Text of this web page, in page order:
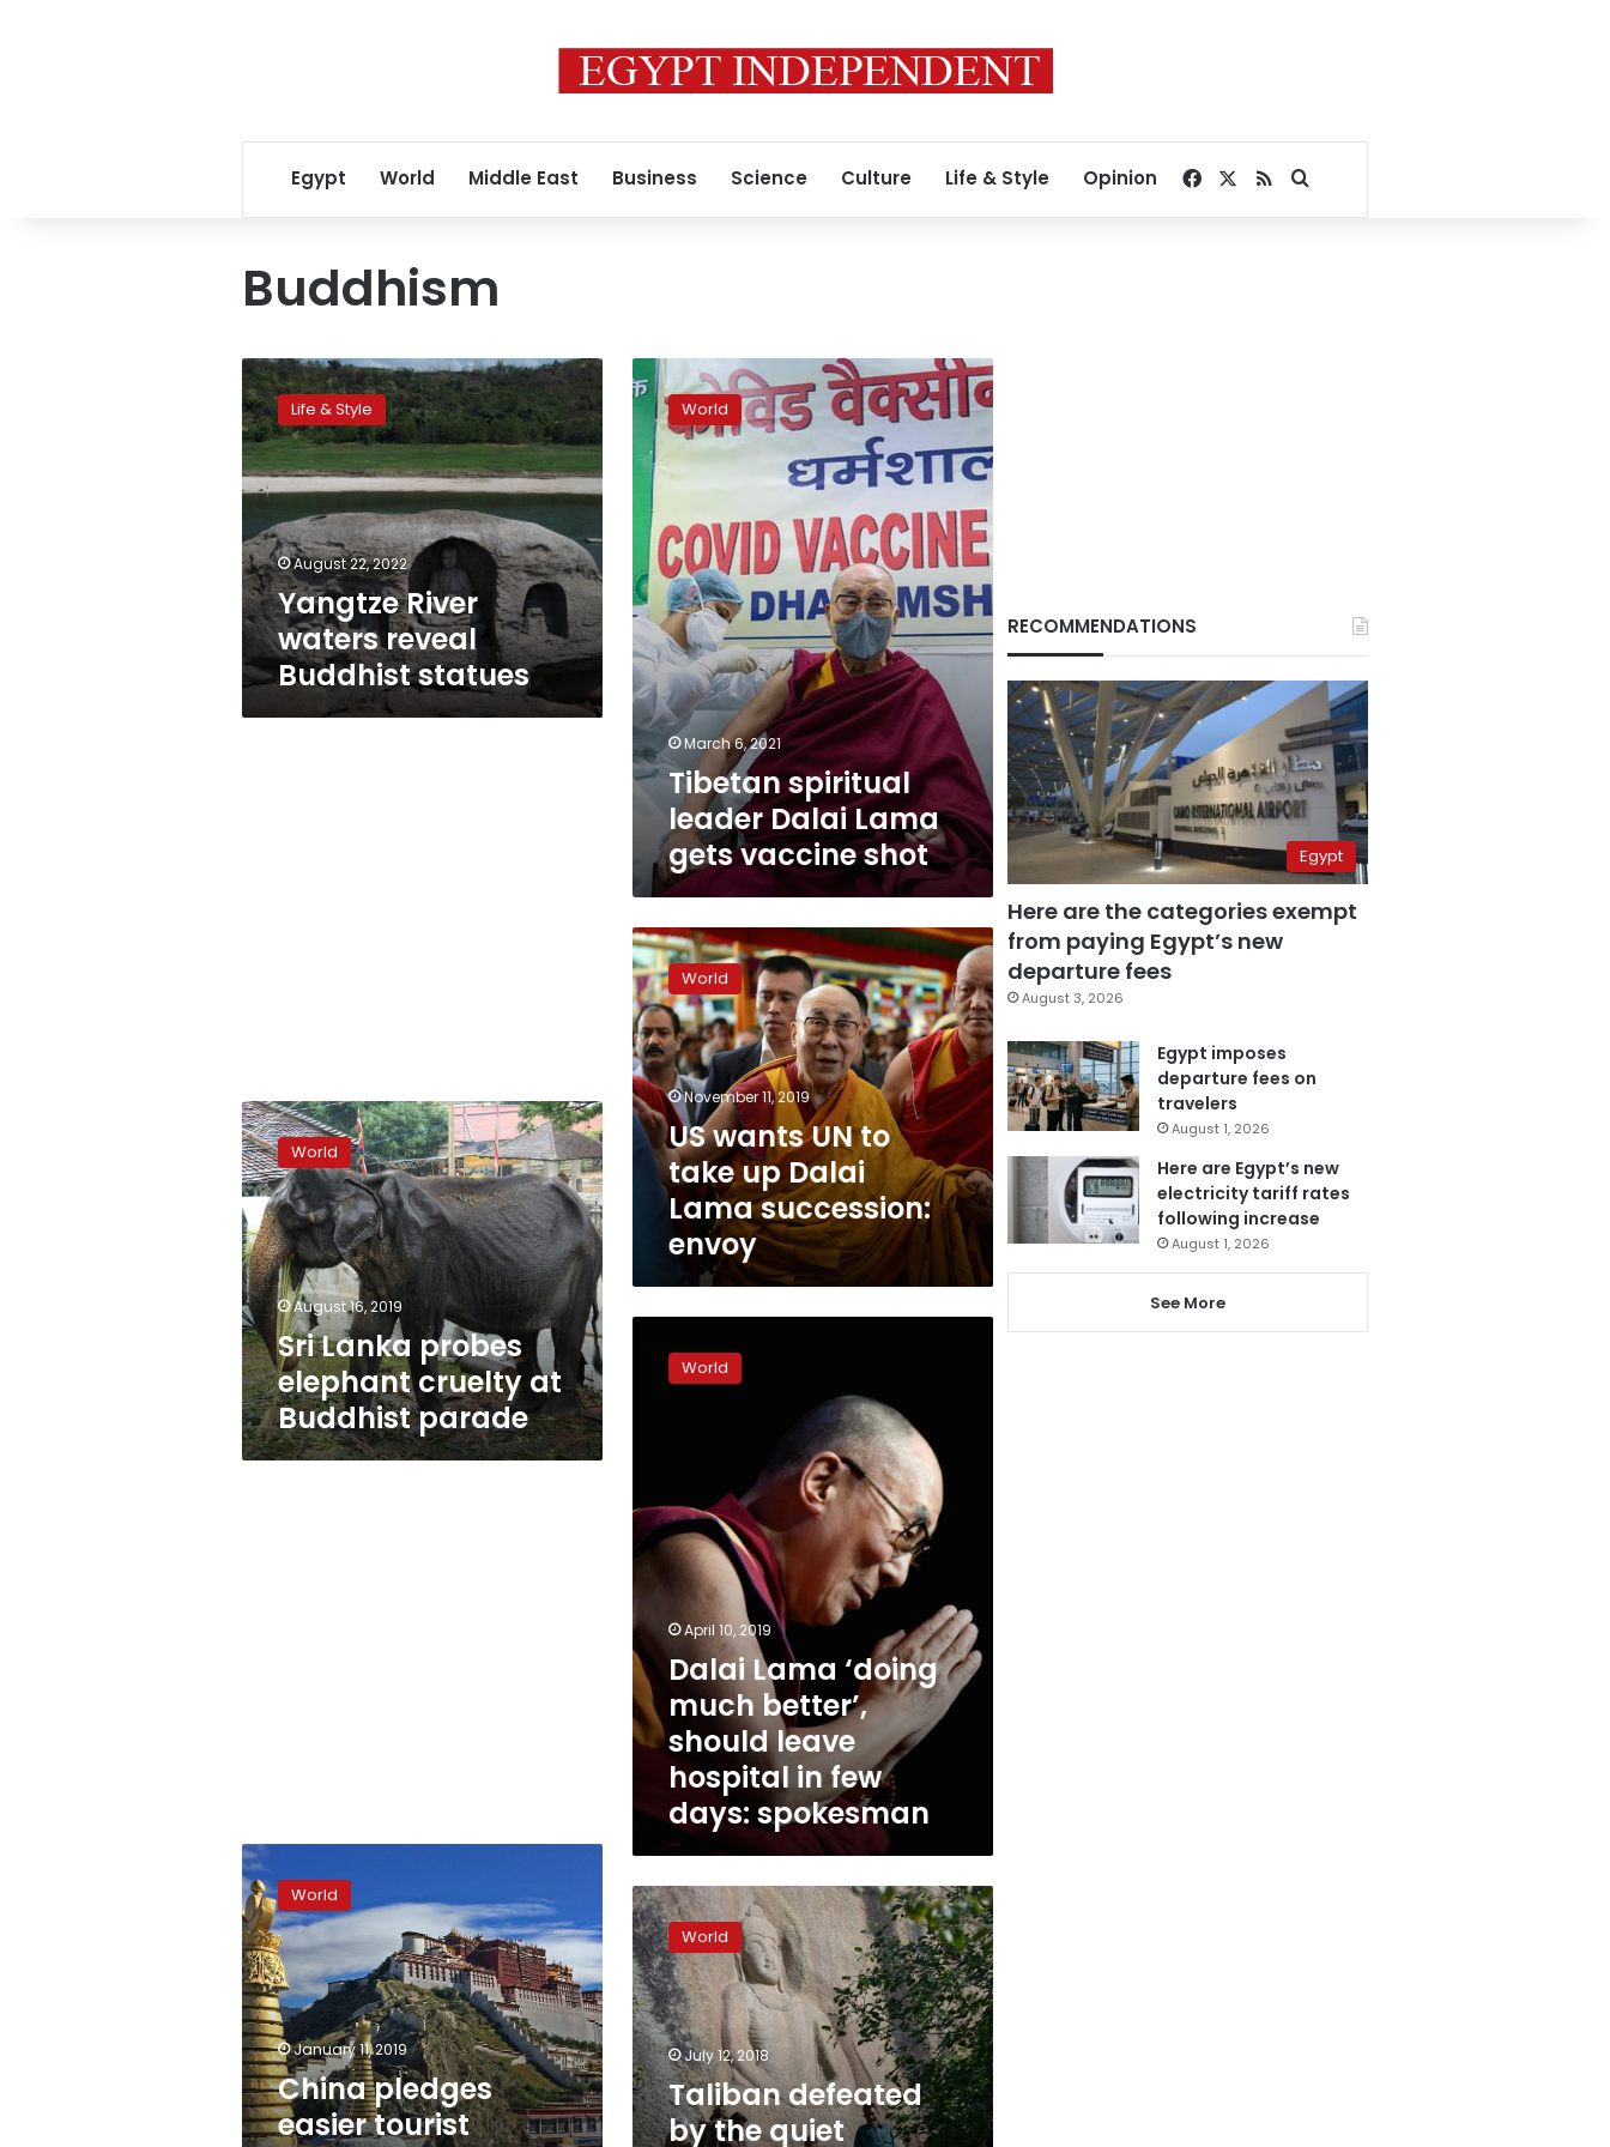
Egypt World Middle East Business Science Culture Life & Style Opinion Facebook
RSSSearch for
Buddhism
Yangtze
River
waters
reveal
Buddhist
statues
Life & Style
August 22, 2022
Yangtze River
waters reveal
Buddhist statues
Tibetan
spiritual
leader
Dalai
Lama
vaccine
shot
World
March 6, 2021
Tibetan spiritual
leader Dalai Lama
gets vaccine shot
US
wants
UN
to
take
up
Dalai
Lama
succession:
envoy
World
November 11, 2019
US wants UN to
take up Dalai
Lama succession:
envoy
Sri
Lanka
probes
elephant
cruelty
at
Buddhist
parade
World
August 16, 2019
Sri Lanka probes
elephant cruelty at
Buddhist parade
Lama
‘doing
hospital
in
few
spokesman
World
April 10, 2019
Dalai Lama ‘doing
much better’,
should leave
hospital in few
days: spokesman
China
pledges
easier
tourist
access
to
Tibet
World
January 11, 2019
China pledges
easier tourist
Taliban
defeated
by
the
quiet
strength
of
Pakistan’s
Buddha
World
July 12, 2018
Taliban defeated
by the quiet
RECOMMENDATIONS
Egypt
Here are the categories exempt
from paying Egypt’s new
departure fees
August 3, 2026
Egypt imposes
departure fees on
travelers
August 1, 2026
Here are Egypt’s new
electricity tariff rates
following increase
August 1, 2026
See More